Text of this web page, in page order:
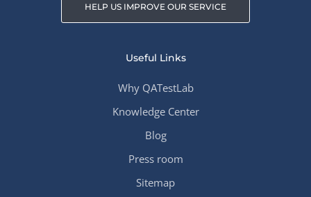
HELP US IMPROVE OUR SERVICE
Useful Links
Why QATestLab
Knowledge Center
Blog
Press room
Sitemap